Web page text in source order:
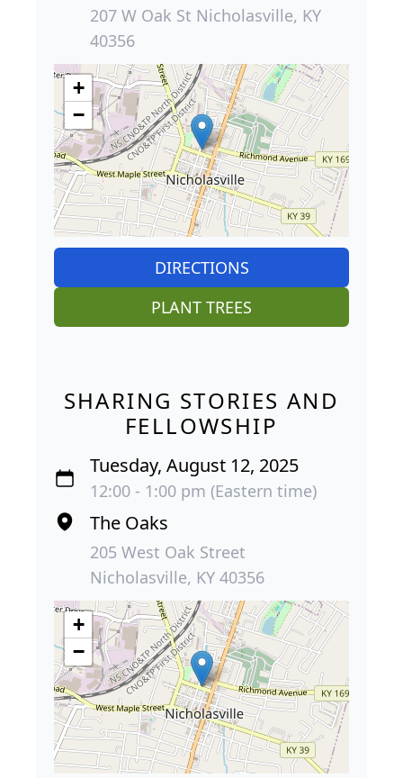
207 W Oak St Nicholasville, KY
40356
+
−
DIRECTIONS
PLANT TREES
SHARING STORIES AND
FELLOWSHIP
Tuesday, August 12, 2025
12:00 - 1:00 pm (Eastern time)
The Oaks
205 West Oak Street
Nicholasville, KY 40356
+
−